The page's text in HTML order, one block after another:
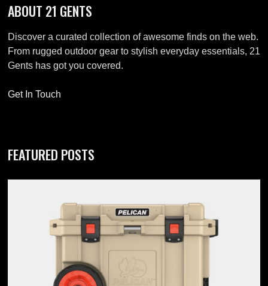
ABOUT 21 GENTS
Discover a curated collection of awesome finds on the web.
From rugged outdoor gear to stylish everyday essentials, 21
Gents has got you covered.
Get In Touch
FEATURED POSTS